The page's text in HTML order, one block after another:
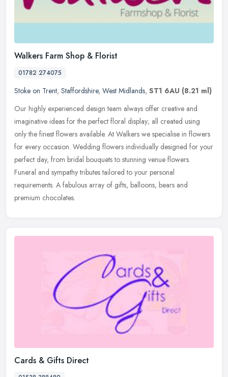
Walkers Farm Shop & Florist
01782 274075
Stoke on Trent, Staffordshire, West Midlands, ST1 6AU (8.21 ml)
Our highly experienced design team always offer creative and
imaginative ideas for the perfect floral display; all created using
only the finest flowers available. At Walkers we specialise in flowers
for every occasion. Wedding flowers individually designed for your
perfect day, from bridal bouquets to stunning venue flowers.
Funeral and sympathy tributes tailored to your personal
requirements. A fabulous array of gifts, balloons, bears and
premium chocolates.
Cards & Gifts Direct